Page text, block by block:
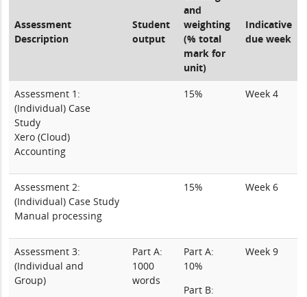
Assessment
Description
Student
output
and
weighting
(% total
mark for
unit)
Indicative
due week
Assessment 1:
(Individual) Case
Study
Xero (Cloud)
Accounting
15% Week 4
Assessment 2:
(Individual) Case Study
Manual processing
15% Week 6
Assessment 3:
(Individual and
Group)
Part A:
1000
words
Part A:
10%
Part B:
Week 9